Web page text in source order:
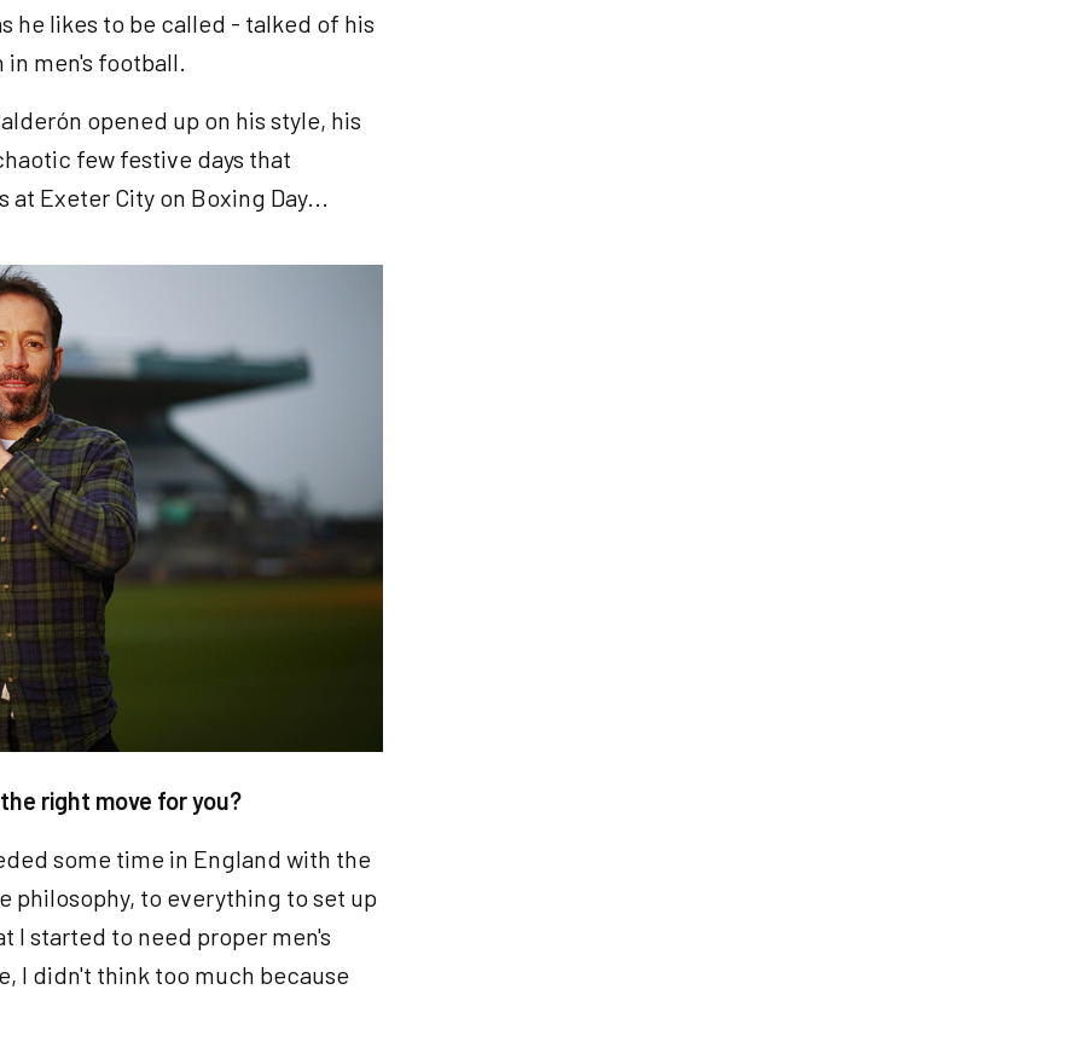
he likes to be called - talked of his
men's football.
opened up on his style, his
few festive days that
Exeter City on Boxing Day...
right move for you?
some time in England with the
philosophy, to everything to set up
I started to need proper men's
I didn't think too much because